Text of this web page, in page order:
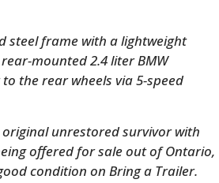
steel frame with a lightweight
mounted 2.4 liter BMW
the rear wheels via 5-speed
original unrestored survivor with
offered for sale out of Ontario,
condition on Bring a Trailer.
CARS
MOTORCYCLES